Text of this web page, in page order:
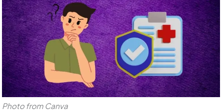
Photo from Canva